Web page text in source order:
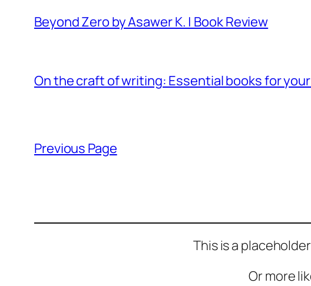
Beyond Zero by Asawer K. | Book Review
On the craft of writing: Essential books for your
Previous Page
This is a
Or more